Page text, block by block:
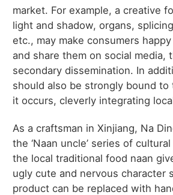
market. For example, a creative
light and shadow, organs,
etc., may make consumers
and share them on social media,
secondary dissemination. In
should also be strongly bound
it occurs, cleverly integrating
As a craftsman in Xinjiang, Na
the ‘Naan uncle’ series of
the local traditional food naan
ugly cute and nervous character
product can be replaced with